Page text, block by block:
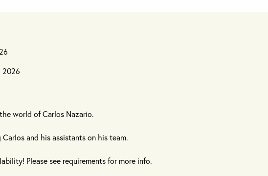
2026
world of Carlos Nazario.
and his assistants on his team.
Please see requirements for more info.